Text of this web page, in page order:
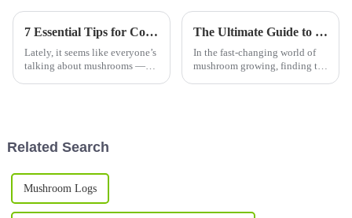
7 Essential Tips for Cooking with Dry Shiitake Mushroom to Elevate Your Dishes
Lately, it seems like everyone’s
talking about mushrooms —
The Ultimate Guide to Sourcing King Oyster Mushroom Substrate for Your Business Needs
In the fast-changing world of
mushroom growing, finding the
Related Search
Mushroom Logs